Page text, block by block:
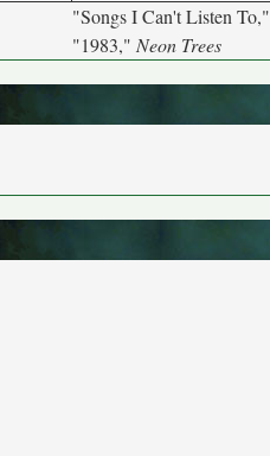
"Songs I Can't Listen To,"
"1983," Neon Trees